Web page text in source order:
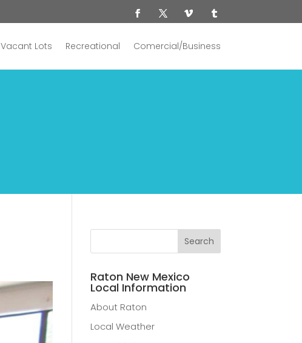
Vacant Lots Recreational Comercial/Business
Raton New Mexico
Local Information
About Raton
Local Weather